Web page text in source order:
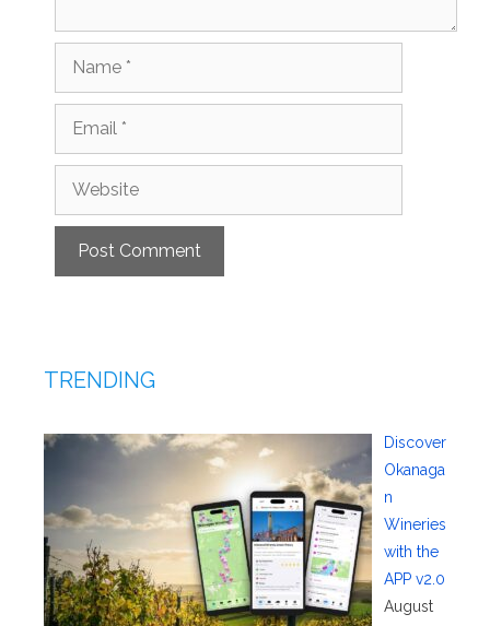
Name
Email
Website
TRENDING
Discover
Okanaga
n
Wineries
with the
APP v2.0
August